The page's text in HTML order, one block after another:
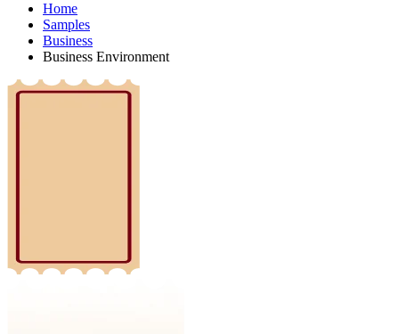
Home
Samples
Business
Business Environment